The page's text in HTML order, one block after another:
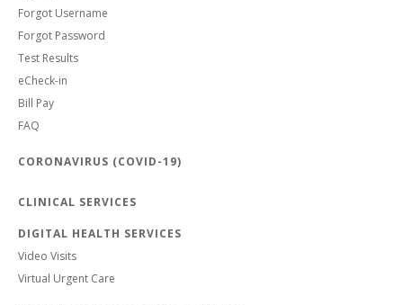
Forgot Username
Forgot Password
Test Results
eCheck-in
Bill Pay
FAQ
CORONAVIRUS (COVID-19)
CLINICAL SERVICES
DIGITAL HEALTH SERVICES
Video Visits
Virtual Urgent Care